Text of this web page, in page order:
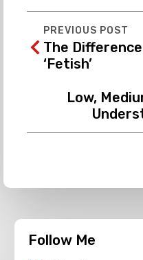
PREVIOUS POST
The Difference
‘Fetish’
Low,
Follow Me